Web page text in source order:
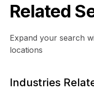
Related
Expand your search
locations
Industries